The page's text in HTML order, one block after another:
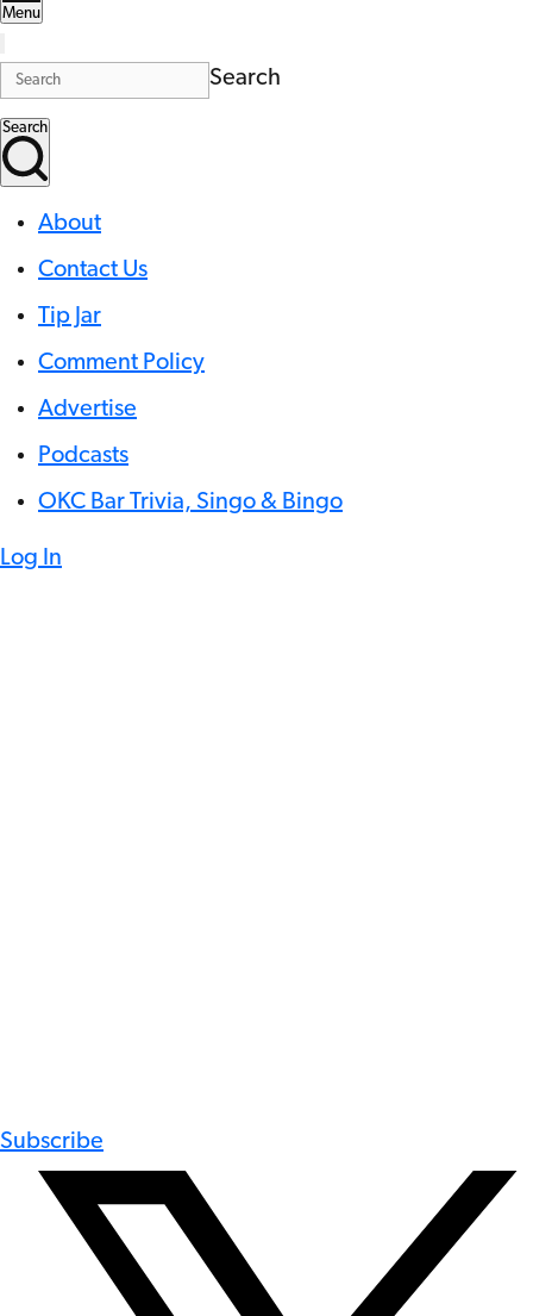
Menu
Search
Search
About
Contact Us
Tip Jar
Comment Policy
Advertise
Podcasts
OKC Bar Trivia, Singo & Bingo
Log In
Subscribe